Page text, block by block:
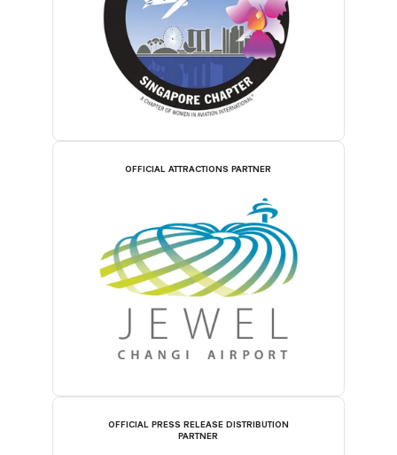
OFFICIAL ATTRACTIONS PARTNER
OFFICIAL PRESS RELEASE DISTRIBUTION
PARTNER